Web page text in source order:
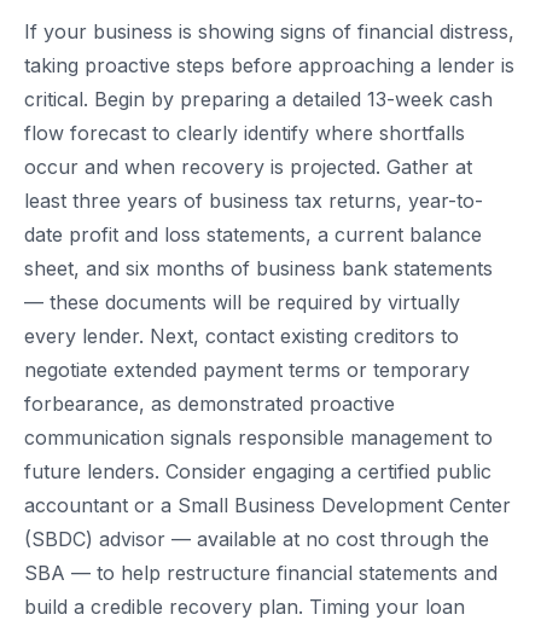
If your business is showing signs of financial distress,
taking proactive steps before approaching a lender is
critical. Begin by preparing a detailed 13-week cash
flow forecast to clearly identify where shortfalls
occur and when recovery is projected. Gather at
least three years of business tax returns, year-to-
date profit and loss statements, a current balance
sheet, and six months of business bank statements
— these documents will be required by virtually
every lender. Next, contact existing creditors to
negotiate extended payment terms or temporary
forbearance, as demonstrated proactive
communication signals responsible management to
future lenders. Consider engaging a certified public
accountant or a Small Business Development Center
(SBDC) advisor — available at no cost through the
SBA — to help restructure financial statements and
build a credible recovery plan. Timing your loan